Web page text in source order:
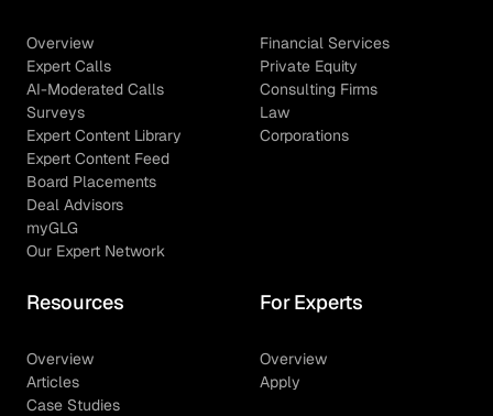
Overview
Expert Calls
AI-Moderated Calls
Surveys
Expert Content Library
Expert Content Feed
Board Placements
Deal Advisors
myGLG
Our Expert Network
Financial Services
Private Equity
Consulting Firms
Law
Corporations
Resources
Overview
Articles
Case Studies
For Experts
Overview
Apply